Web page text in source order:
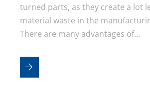
turned parts, as they create a lot
material waste in the
There are many advantages of…